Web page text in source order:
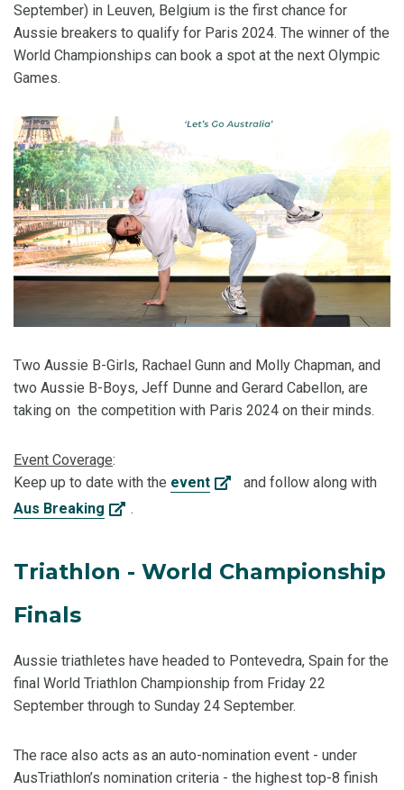
September) in Leuven, Belgium is the first chance for
Aussie breakers to qualify for Paris 2024. The winner of the
World Championships can book a spot at the next Olympic
Games.
Two Aussie B-Girls, Rachael Gunn and Molly Chapman, and
two Aussie B-Boys, Jeff Dunne and Gerard Cabellon, are
taking on the competition with Paris 2024 on their minds.
Event Coverage:
Keep up to date with the event
and follow along with
Aus Breaking
.
Triathlon - World Championship
Finals
Aussie triathletes have headed to Pontevedra, Spain for the
final World Triathlon Championship from Friday 22
September through to Sunday 24 September.
The race also acts as an auto-nomination event - under
AusTriathlon’s nomination criteria - the highest top-8 finish